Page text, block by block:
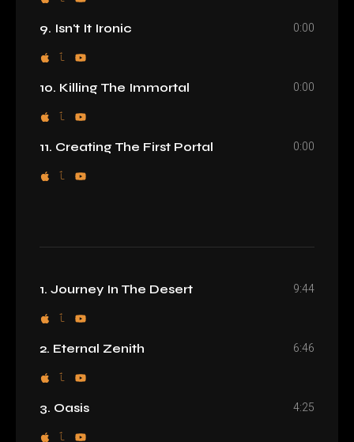
9. Isn't It Ironic 0:00
10. Killing The Immortal 0:00
11. Creating The First Portal 0:00
1. Journey In The Desert 9:44
2. Eternal Zenith 6:46
3. Oasis 4:25